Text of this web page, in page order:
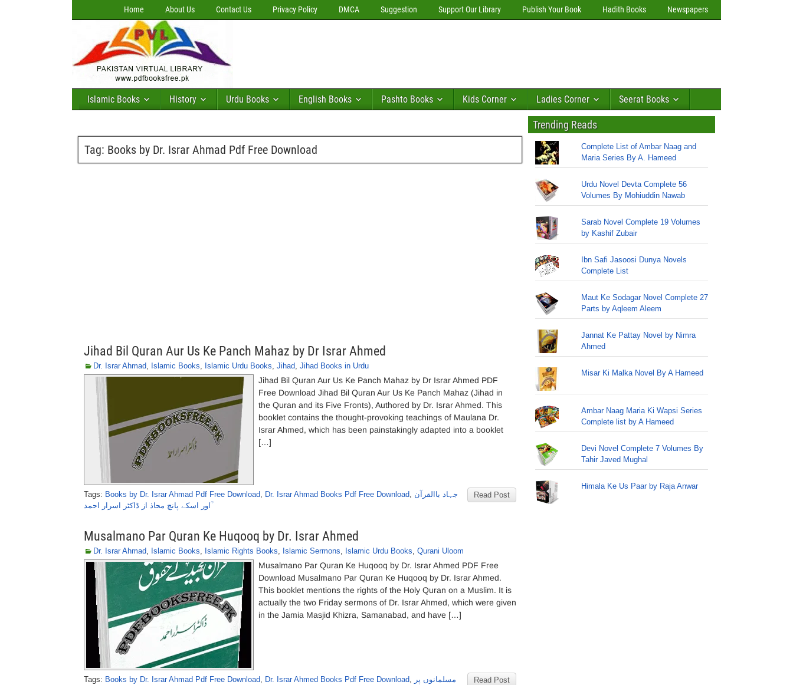
Home About Us Contact Us Privacy Policy DMCA Suggestion Support Our Library Publish Your Book Hadith Books Newspapers
Islamic Books History Urdu Books English Books Pashto Books Kids Corner Ladies Corner Seerat Books
Tag: Books by Dr. Israr Ahmad Pdf Free Download
Jihad Bil Quran Aur Us Ke Panch Mahaz by Dr Israr Ahmed
Dr. Israr Ahmad, Islamic Books, Islamic Urdu Books, Jihad, Jihad Books in Urdu
Jihad Bil Quran Aur Us Ke Panch Mahaz by Dr Israr Ahmed PDF
Free Download Jihad Bil Quran Aur Us Ke Panch Mahaz (Jihad in
the Quran and its Five Fronts), Authored by Dr. Israr Ahmed. This
booklet contains the thought-provoking teachings of Maulana Dr.
Israr Ahmed, which has been painstakingly adapted into a booklet
[…]
Read Post
Tags: Books by Dr. Israr Ahmad Pdf Free Download, Dr. Israr Ahmad Books Pdf Free Download, جہاد باالقرآن
اور اسکے پانچ محاذ از ڈاکٹر اسرار احمد ؒ
Musalmano Par Quran Ke Huqooq by Dr. Israr Ahmed
Dr. Israr Ahmad, Islamic Books, Islamic Rights Books, Islamic Sermons, Islamic Urdu Books, Qurani Uloom
Musalmano Par Quran Ke Huqooq by Dr. Israr Ahmed PDF Free
Download Musalmano Par Quran Ke Huqooq by Dr. Israr Ahmed.
This booklet mentions the rights of the Holy Quran on a Muslim. It is
actually the two Friday sermons of Dr. Israr Ahmed, which were given
in the Jamia Masjid Khizra, Samanabad, and have […]
Read Post
Tags: Books by Dr. Israr Ahmad Pdf Free Download, Dr. Israr Ahmed Books Pdf Free Download, مسلمانوں پر
Trending Reads
Complete List of Ambar Naag and
Maria Series By A. Hameed
Urdu Novel Devta Complete 56
Volumes By Mohiuddin Nawab
Sarab Novel Complete 19 Volumes
by Kashif Zubair
Ibn Safi Jasoosi Dunya Novels
Complete List
Maut Ke Sodagar Novel Complete 27
Parts by Aqleem Aleem
Jannat Ke Pattay Novel by Nimra
Ahmed
Misar Ki Malka Novel By A Hameed
Ambar Naag Maria Ki Wapsi Series
Complete list by A Hameed
Devi Novel Complete 7 Volumes By
Tahir Javed Mughal
Himala Ke Us Paar by Raja Anwar